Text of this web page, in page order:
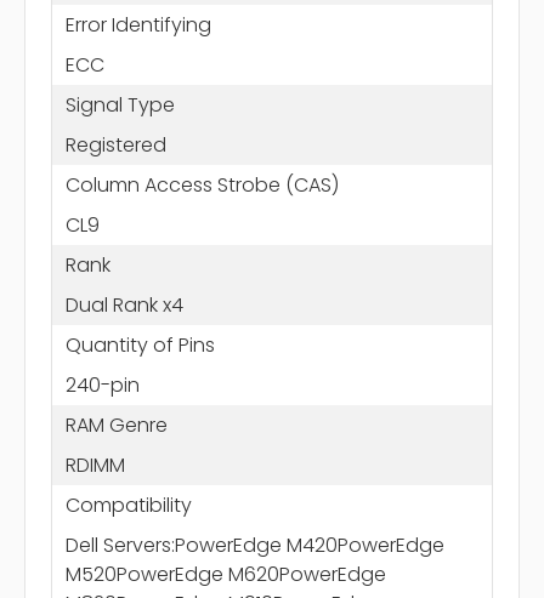
Error Identifying
ECC
Signal Type
Registered
Column Access Strobe (CAS)
CL9
Rank
Dual Rank x4
Quantity of Pins
240-pin
RAM Genre
RDIMM
Compatibility
Dell Servers:PowerEdge M420PowerEdge
M520PowerEdge M620PowerEdge